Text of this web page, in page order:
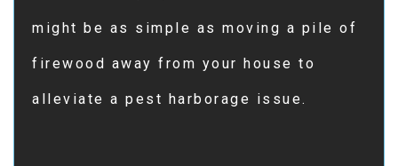
might be as simple as moving a pile of
firewood away from your house to
alleviate a pest harborage issue.